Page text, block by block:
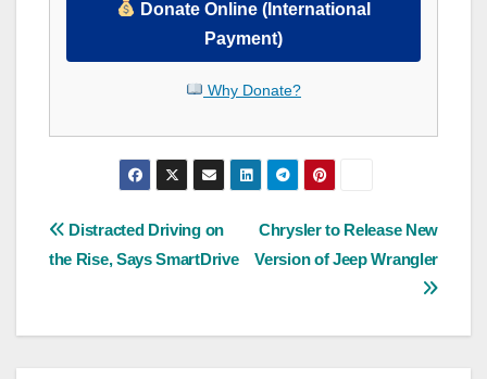
Donate Online (International
Payment)
Why Donate?
Post
navigation
Chrysler to Release New
Version of Jeep Wrangler
Distracted Driving on
the Rise, Says SmartDrive